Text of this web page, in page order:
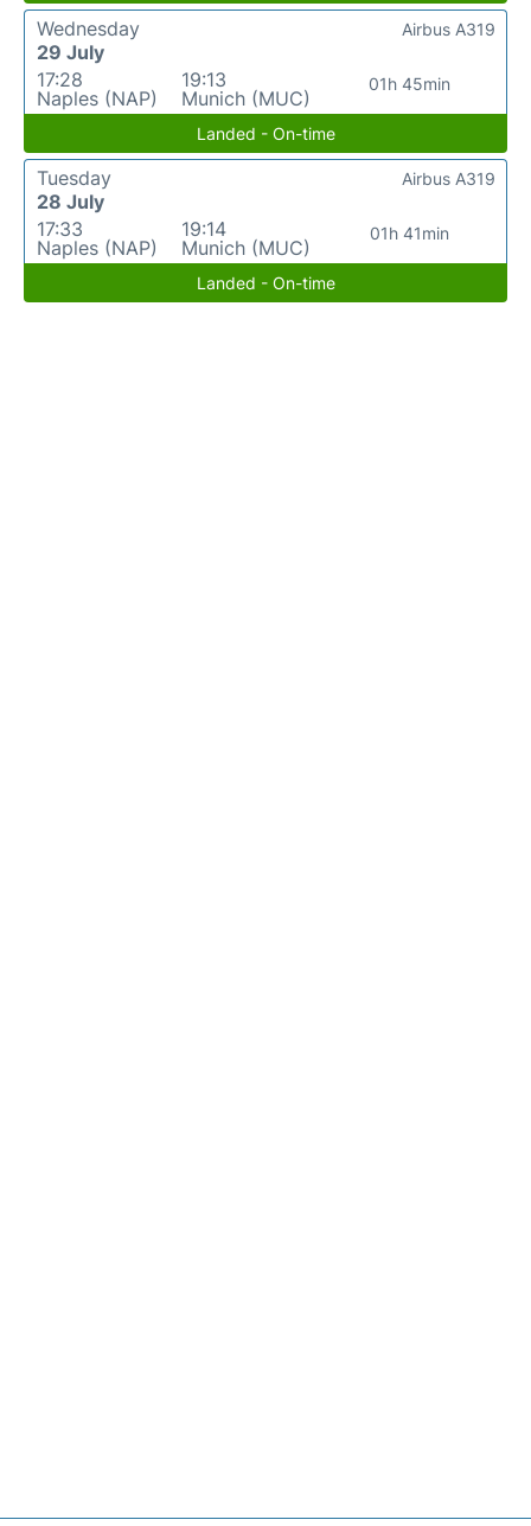
Wednesday
29 July
17:28
Naples (NAP)
19:13
Munich (MUC)
01h 45min
Airbus A319
Landed - On-time
Tuesday
28 July
17:33
Naples (NAP)
19:14
Munich (MUC)
01h 41min
Airbus A319
Landed - On-time